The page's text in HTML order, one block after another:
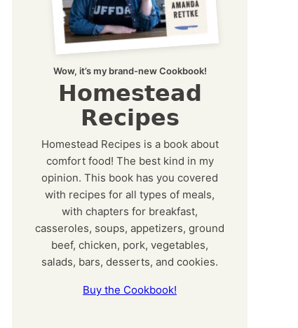
Wow, it’s my brand-new Cookbook!
Homestead
Recipes
Homestead Recipes is a book about
comfort food! The best kind in my
opinion. This book has you covered
with recipes for all types of meals,
with chapters for breakfast,
casseroles, soups, appetizers, ground
beef, chicken, pork, vegetables,
salads, bars, desserts, and cookies.
Buy the Cookbook!